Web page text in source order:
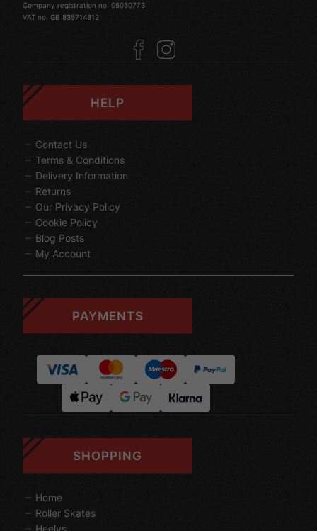
Company registration no. 05050773
VAT no. GB 835714812
HELP
Contact Us
Terms & Conditions
Delivery Information
Returns
Our Privacy Policy
Cookie Policy
Blog Posts
My Account
PAYMENTS
SHOPPING
Home
Roller Skates